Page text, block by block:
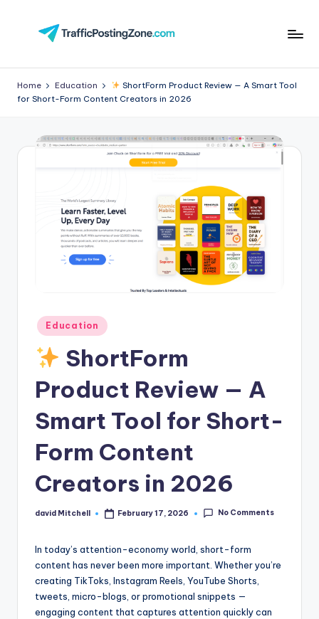
aff
i
Home Education
ShortForm Product Review — A Smart Tool
for Short-Form Content Creators in 2026
Posted
in
Education
ShortForm
Product Review — A
Smart Tool for Short-
Form Content
Creators in 2026
Posted
david Mitchell February 17, 2026 No Comments
In today’s attention-economy world, short-form
content has never been more important. Whether you’re
creating TikToks, Instagram Reels, YouTube Shorts,
tweets, micro-blogs, or promotional snippets —
engaging content that captures attention quickly can